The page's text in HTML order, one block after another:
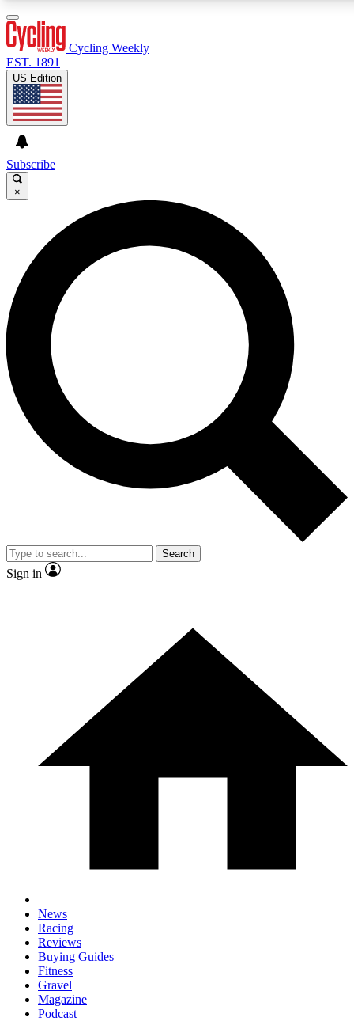
GET CLUB ACCESS QUICK
For the quickest way to join, enter your email below. We’ll
send a confirmation email and sign you up to Cycling
Weekly newsletters with the latest cycling news, riding
advice and features.
Contact me with news and offers from other Future brands
By submitting your information you agree to the Terms & Conditions and
and are aged 16 or over.
Cycling Weekly
EST. 1891
US Edition
Subscribe
×
Search
Sign in
News
Racing
Reviews
Buying Guides
Fitness
Gravel
Magazine
Podcast